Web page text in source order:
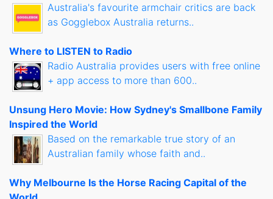
Australia's favourite armchair critics are back
as Gogglebox Australia returns..
Where to LISTEN to Radio
Radio Australia provides users with free online
+ app access to more than 600..
Unsung Hero Movie: How Sydney's Smallbone Family
Inspired the World
Based on the remarkable true story of an
Australian family whose faith and..
Why Melbourne Is the Horse Racing Capital of the